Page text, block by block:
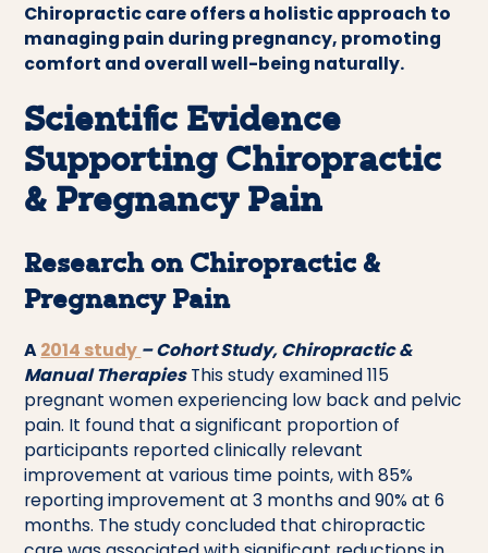
Chiropractic care offers a holistic approach to
managing pain during pregnancy, promoting
comfort and overall well-being naturally.
Scientific Evidence
Supporting Chiropractic
& Pregnancy Pain
Research on Chiropractic &
Pregnancy Pain
A2014 study – Cohort Study, Chiropractic &
Manual TherapiesThis study examined 115
pregnant women experiencing low back and pelvic
pain. It found that a significant proportion of
participants reported clinically relevant
improvement at various time points, with 85%
reporting improvement at 3 months and 90% at 6
months. The study concluded that chiropractic